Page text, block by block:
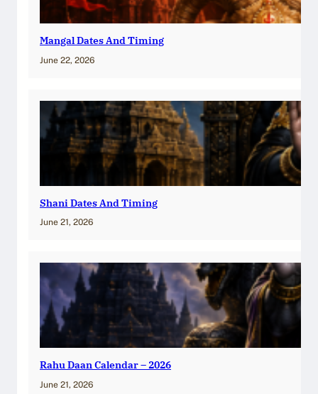
Mangal Dates And Timing
June 22, 2026
Shani Dates And Timing
June 21, 2026
Rahu Daan Calendar – 2026
June 21, 2026